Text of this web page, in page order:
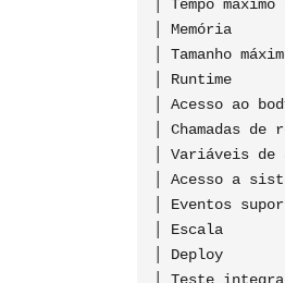
│ Tempo
│
│ Tamanho
│ Runtime
│ Acesso
│
│ Variáveis
│ Acesso a
│ Eventos
│ Escala
│ Deploy